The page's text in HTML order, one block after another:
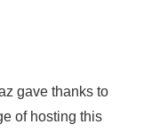
gave thanks to
of hosting this